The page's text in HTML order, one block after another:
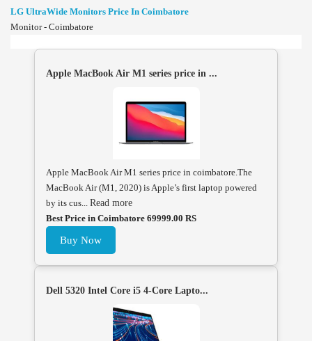
LG UltraWide Monitors Price In Coimbatore
Monitor - Coimbatore
Apple MacBook Air M1 series price in ...
Apple MacBook Air M1 series price in coimbatore.The
MacBook Air (M1, 2020) is Apple’s first laptop powered
by its cus... Read more
Best Price in Coimbatore 69999.00 RS
Buy Now
Dell 5320 Intel Core i5 4-Core Lapto...